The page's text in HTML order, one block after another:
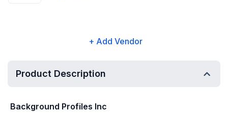
+ Add Vendor
Product Description
Background Profiles Inc